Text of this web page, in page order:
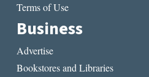
Terms of Use
Business
Advertise
Bookstores and Libraries